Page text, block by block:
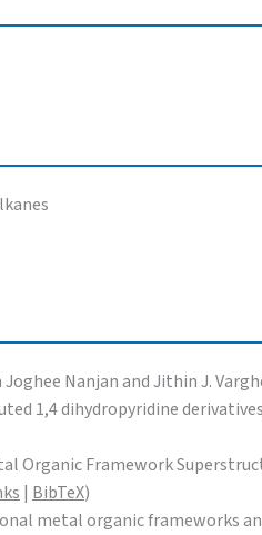
Nanjan and Jithin J.
1,4 dihydropyridine
Organic Framework
| BibTeX)
metal organic frameworks